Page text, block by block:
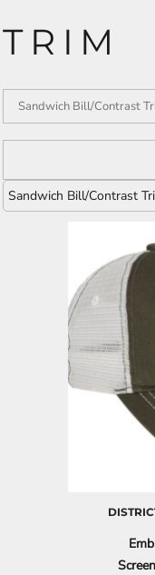
TRIM
Sandwich Bill/Contrast